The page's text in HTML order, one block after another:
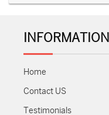
INFORMATION
Home
Contact US
Testimonials